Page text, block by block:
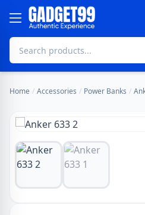
Skip to content
Home / Accessories / Power Banks /